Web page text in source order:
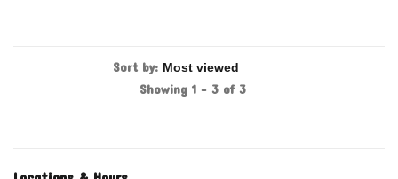
Sort by:
Showing 1 - 3 of 3